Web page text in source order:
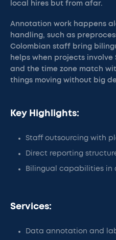
local hires but from afar.
Annotation work happens
handling, such as
Colombian staff bring
helps when projects involve
and the time zone match
things moving without big
Key Highlights:
Staff outsourcing with
Direct reporting
Bilingual capabilities in
Services:
Data annotation and